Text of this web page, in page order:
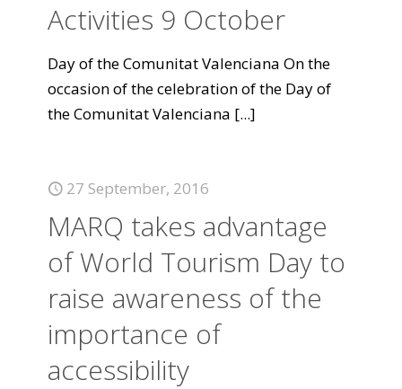
Activities 9 October
Day of the Comunitat Valenciana On the
occasion of the celebration of the Day of
the Comunitat Valenciana [...]
27 September, 2016
MARQ takes advantage
of World Tourism Day to
raise awareness of the
importance of
accessibility